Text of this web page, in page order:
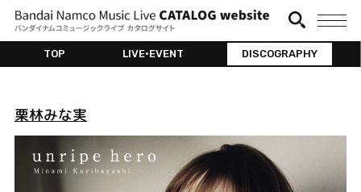
TOP LIVE•EVENT DISCOGRAPHY
栗林みな実